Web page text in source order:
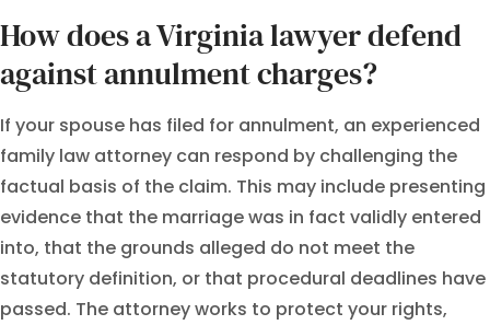
How does a Virginia lawyer defend
against annulment charges?
If your spouse has filed for annulment, an experienced
family law attorney can respond by challenging the
factual basis of the claim. This may include presenting
evidence that the marriage was in fact validly entered
into, that the grounds alleged do not meet the
statutory definition, or that procedural deadlines have
passed. The attorney works to protect your rights,